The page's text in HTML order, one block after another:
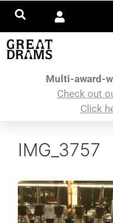
Multi-award-
Check out
Click
IMG_3757